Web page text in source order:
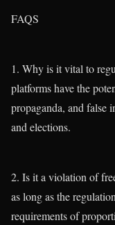
FAQS
1. Why is it vital to
platforms have the
propaganda, and false
and elections.
2. Is it a violation of
as long as the
requirements of